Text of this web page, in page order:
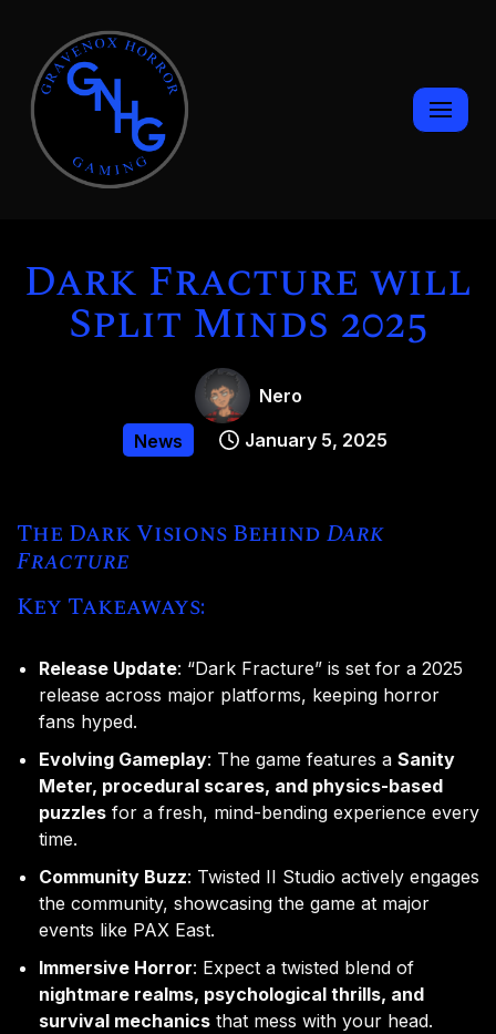
Skip
to
content
Dark Fracture will
Split Minds 2025
Nero
News January 5, 2025
The Dark Visions BehindDark
Fracture
Key Takeaways:
Release Update: “Dark Fracture” is set for a 2025
release across major platforms, keeping horror
fans hyped.
Evolving Gameplay: The game features a Sanity
Meter, procedural scares, and physics-based
puzzles for a fresh, mind-bending experience every
time.
Community Buzz: Twisted II Studio actively engages
the community, showcasing the game at major
events like PAX East.
Immersive Horror: Expect a twisted blend of
nightmare realms, psychological thrills, and
survival mechanics that mess with your head.